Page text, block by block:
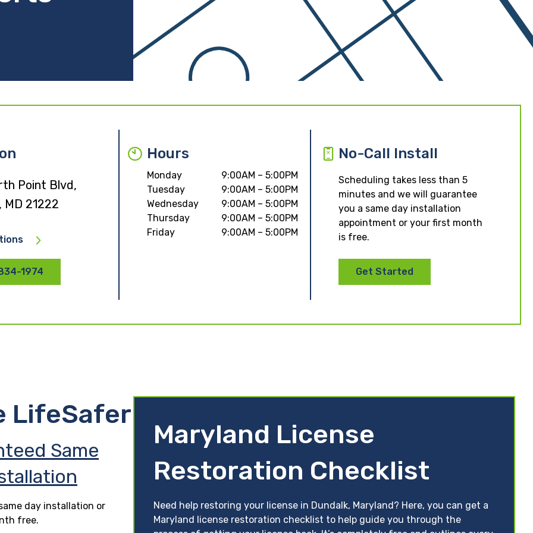
Point Blvd,
MD 21222
1974
Hours
Monday
9:00AM – 5:00PM
Tuesday
9:00AM – 5:00PM
Wednesday
9:00AM – 5:00PM
Thursday
9:00AM – 5:00PM
Friday
9:00AM – 5:00PM
No-Call Install
Scheduling takes less than 5
minutes and we will guarantee
you a same day installation
appointment or your first month
is free.
Get Started
LifeSafer
Same
day installation or
free.
Maryland License
Restoration Checklist
Need help restoring your license in Dundalk, Maryland? Here, you can get a
Maryland license restoration checklist to help guide you through the